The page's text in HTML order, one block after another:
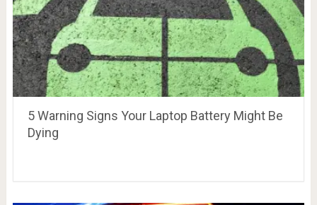
5 Warning Signs Your Laptop Battery Might Be
Dying